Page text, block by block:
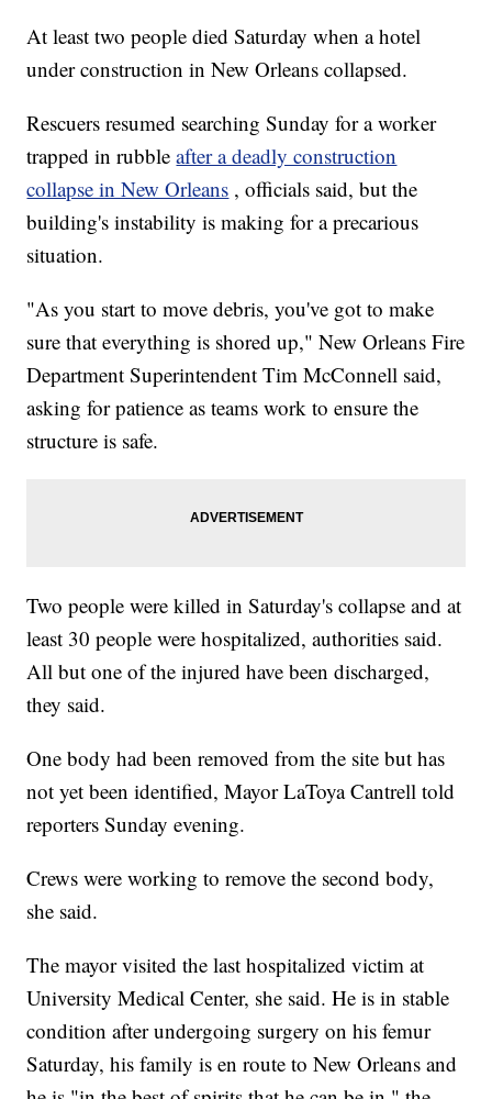
At least two people died Saturday when a hotel
under construction in New Orleans collapsed.
Rescuers resumed searching Sunday for a worker
trapped in rubbleafter a deadly construction
collapse in New Orleans , officials said, but the
building's instability is making for a precarious
situation.
"As you start to move debris, you've got to make
sure that everything is shored up," New Orleans Fire
Department Superintendent Tim McConnell said,
asking for patience as teams work to ensure the
structure is safe.
Two people were killed in Saturday's collapse and at
least 30 people were hospitalized, authorities said.
All but one of the injured have been discharged,
they said.
One body had been removed from the site but has
not yet been identified, Mayor LaToya Cantrell told
reporters Sunday evening.
Crews were working to remove the second body,
she said.
The mayor visited the last hospitalized victim at
University Medical Center, she said. He is in stable
condition after undergoing surgery on his femur
Saturday, his family is en route to New Orleans and